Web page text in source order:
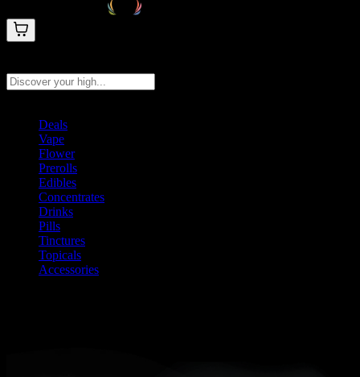
Deals
Vape
Flower
Prerolls
Edibles
Concentrates
Drinks
Pills
Tinctures
Topicals
Accessories